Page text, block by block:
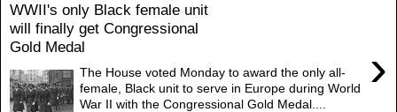
WWII's only Black female unit
will finally get Congressional
Gold Medal
›
The House voted Monday to award the only all-
female, Black unit to serve in Europe during World
War II with the Congressional Gold Medal....